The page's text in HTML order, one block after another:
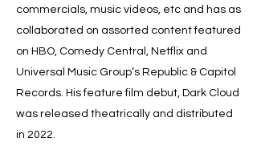
commercials, music videos, etc and has as
collaborated on assorted content featured
on HBO, Comedy Central, Netflix and
Universal Music Group’s Republic & Capitol
Records. His feature film debut, Dark Cloud
was released theatrically and distributed
in 2022.